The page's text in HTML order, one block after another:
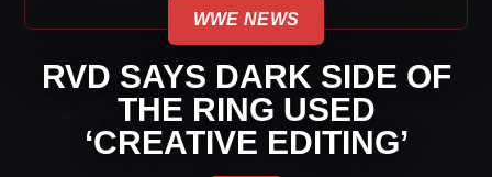
WWE NEWS
RVD SAYS DARK SIDE OF
THE RING USED
‘CREATIVE EDITING’